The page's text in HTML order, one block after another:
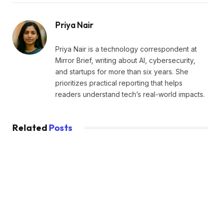
Priya Nair
Priya Nair is a technology correspondent at
Mirror Brief, writing about AI, cybersecurity,
and startups for more than six years. She
prioritizes practical reporting that helps
readers understand tech’s real-world impacts.
Related Posts